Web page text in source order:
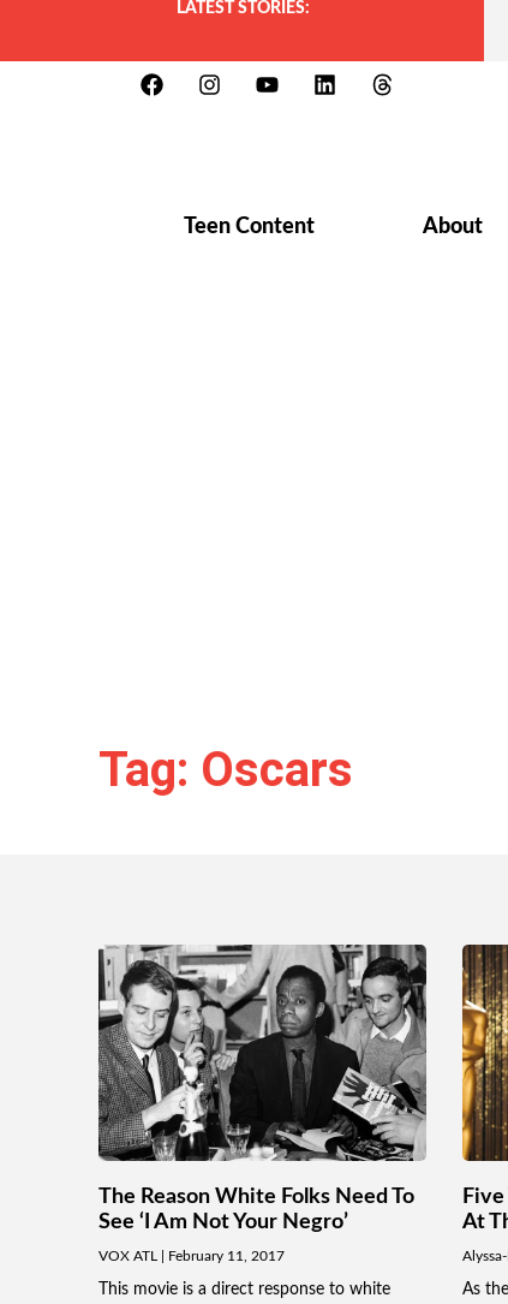
LATEST STORIES:
Teen Content About
Tag: Oscars
The Reason White Folks Need To
See ‘I Am Not Your Negro’
VOX ATL February 11, 2017
This movie is a direct response to white
At
As